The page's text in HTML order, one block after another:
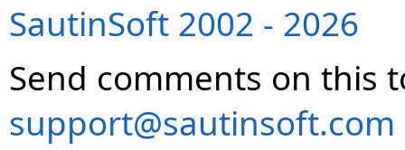
SautinSoft 2002 - 2026
Send comments on this
support@sautinsoft.com